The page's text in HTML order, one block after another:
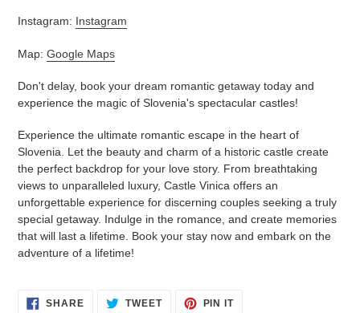
Instagram: Instagram
Map: Google Maps
Don't delay, book your dream romantic getaway today and
experience the magic of Slovenia's spectacular castles!
Experience the ultimate romantic escape in the heart of
Slovenia. Let the beauty and charm of a historic castle create
the perfect backdrop for your love story. From breathtaking
views to unparalleled luxury, Castle Vinica offers an
unforgettable experience for discerning couples seeking a truly
special getaway. Indulge in the romance, and create memories
that will last a lifetime. Book your stay now and embark on the
adventure of a lifetime!
SHARESHARE TWEETTWEET
PIN ITPIN